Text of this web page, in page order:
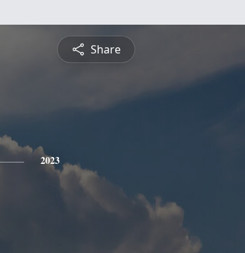
Share
2023